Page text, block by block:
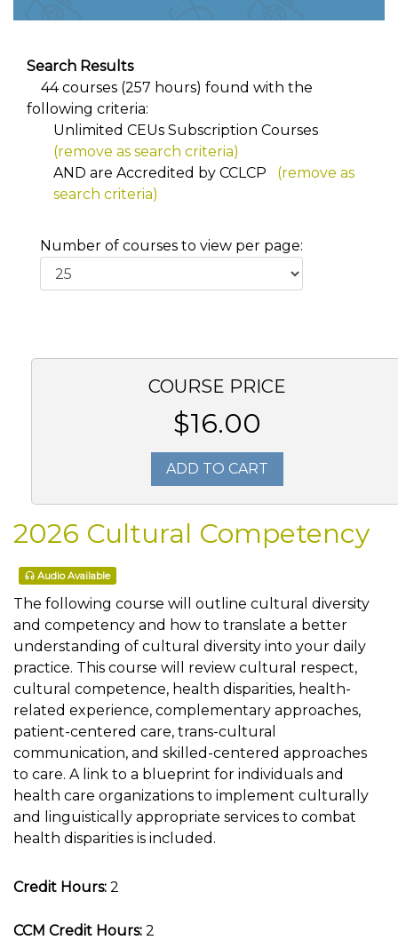
Search Results
44 courses (257 hours) found with the
following criteria:
Unlimited CEUs Subscription Courses
(remove as search criteria)
AND are Accredited by CCLCP
(remove as
search criteria)
Number of courses to view per page:
COURSE PRICE
$16.00
ADD TO CART
2026 Cultural Competency
Audio Available
The following course will outline cultural diversity
and competency and how to translate a better
understanding of cultural diversity into your daily
practice. This course will review cultural respect,
cultural competence, health disparities, health-
related experience, complementary approaches,
patient-centered care, trans-cultural
communication, and skilled-centered approaches
to care. A link to a blueprint for individuals and
health care organizations to implement culturally
and linguistically appropriate services to combat
health disparities is included.
Credit Hours: 2
CCM Credit Hours: 2